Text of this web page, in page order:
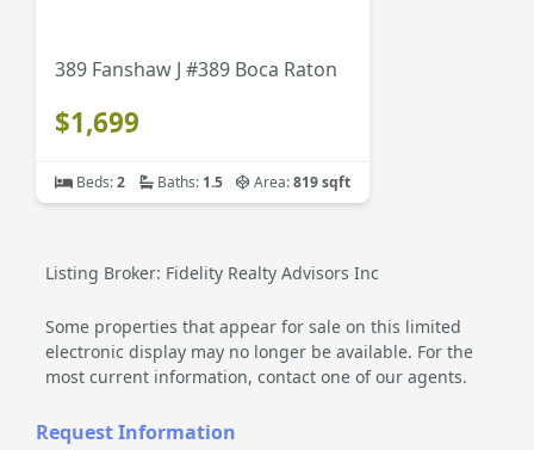
389 Fanshaw J #389 Boca Raton
$1,699
Beds:2 Baths: 1.5 Area:819 sqft
Listing Broker: Fidelity Realty Advisors Inc
Some properties that appear for sale on this limited
electronic display may no longer be available. For the
most current information, contact one of our agents.
Request Information